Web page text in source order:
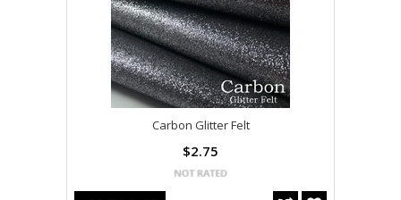
Carbon Glitter Felt
$2.75